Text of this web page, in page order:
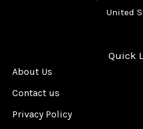
United
Quick
About Us
Contact us
Privacy Policy